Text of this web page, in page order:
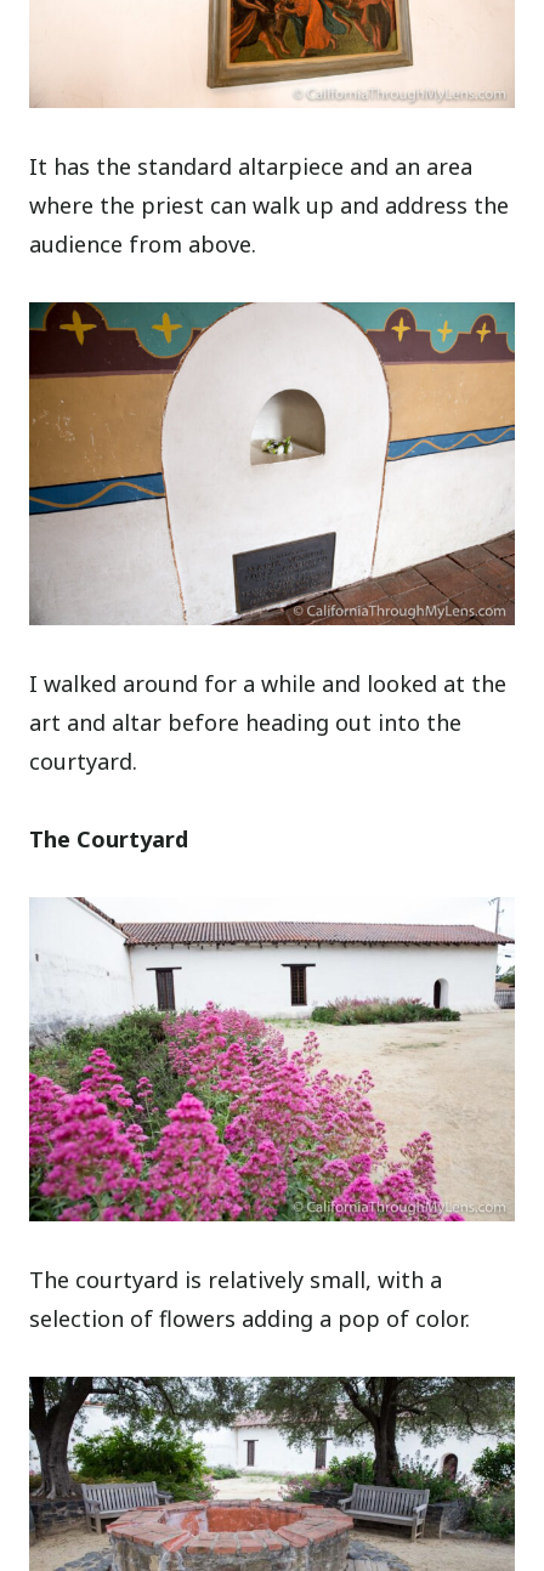
It has the standard altarpiece and an area
where the priest can walk up and address the
audience from above.
I walked around for a while and looked at the
art and altar before heading out into the
courtyard.
The Courtyard
The courtyard is relatively small, with a
selection of flowers adding a pop of color.